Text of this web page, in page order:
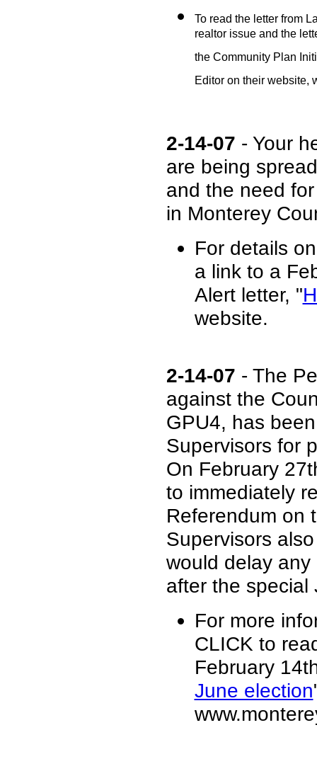
To read the letter from
realtor issue and the
the Community Plan
Editor on their website,
2-14-07 - Your
are being
and the need
in Monterey
For details
a link to a
Alert letter, "
website.
2-14-07 - The
against the
GPU4, has
Supervisors for
On February
to immediately
Referendum on
Supervisors
would delay
after the special
For more
CLICK to
February
June election